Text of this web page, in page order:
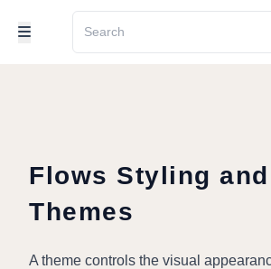
Flows Styling and
Themes
A theme controls the visual